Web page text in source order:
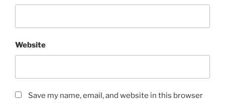
Website
Save my name, email, and website in this browser